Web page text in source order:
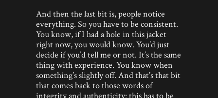
And then the last bit is, people notice
everything. So you have to be consistent.
You know, if I had a hole in this jacket
right now, you would know. You’d just
decide if you’d tell me or not. It’s the same
thing with experience. You know when
something’s slightly off. And that’s that bit
that comes back to those words of
integrity and authenticity: this has to be